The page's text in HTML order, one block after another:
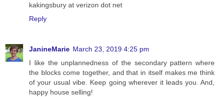
kakingsbury at verizon dot net
Reply
JanineMarie March 23, 2019 4:25 pm
I like the unplannedness of the secondary pattern where
the blocks come together, and that in itself makes me think
of your usual vibe. Keep going wherever it leads you. And,
happy house selling!